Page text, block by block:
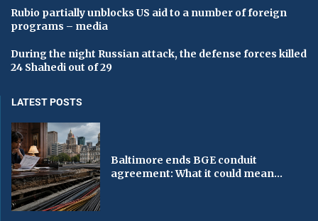
Rubio partially unblocks US aid to a number of foreign
programs – media
During the night Russian attack, the defense forces killed
24 Shahedi out of 29
LATEST POSTS
Baltimore ends BGE conduit
agreement: What it could mean...